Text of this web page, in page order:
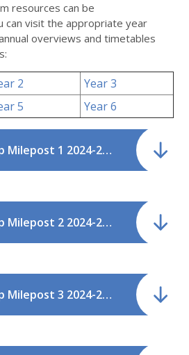
resources can be
can visit the appropriate year
overviews and timetables
2
Year 3
5 Year 6
Curriculum map Milepost 1 2024-2026.pdf
Curriculum map Milepost 2 2024-2026.pdf
Curriculum map Milepost 3 2024-2026.pdf